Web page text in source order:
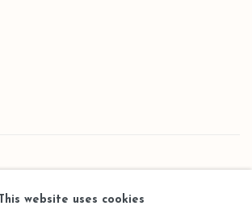
This website uses cookies